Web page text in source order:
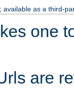
available as a third-
one
are